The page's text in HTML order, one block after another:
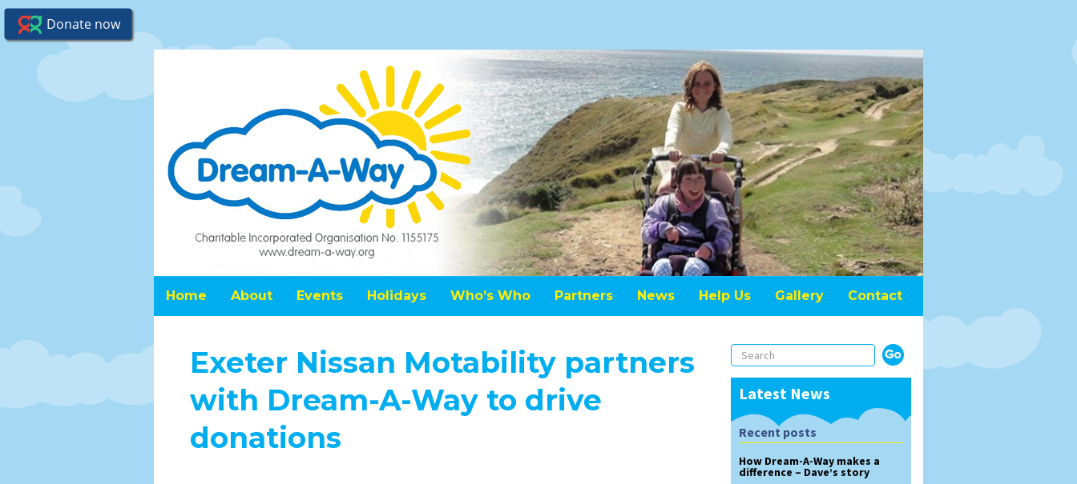
Home About Events Holidays Who’s Who Partners News Help Us Gallery Contact
Exeter Nissan Motability partners
with Dream-A-Way to drive
donations
Latest News
Recent posts
How Dream-A-Way makes a
difference – Dave’s story